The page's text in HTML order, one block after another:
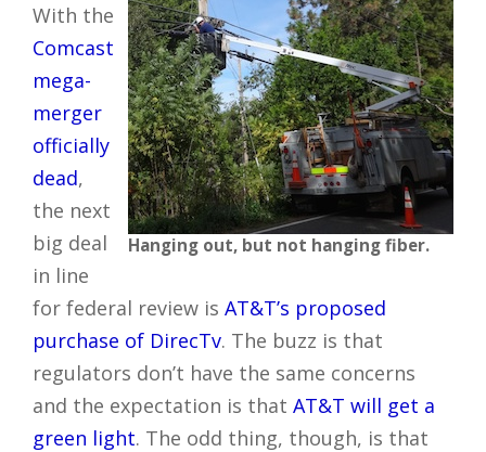
Hanging out, but not hanging fiber.
With the
Comcast
mega-
merger
officially
dead,
the next
big deal
in line
for federal review is AT&T’s proposed
purchase of DirecTv. The buzz is that
regulators don’t have the same concerns
and the expectation is that AT&T will get a
green light. The odd thing, though, is that